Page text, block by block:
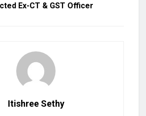
Ex-CT & GST Officer
Itishree Sethy